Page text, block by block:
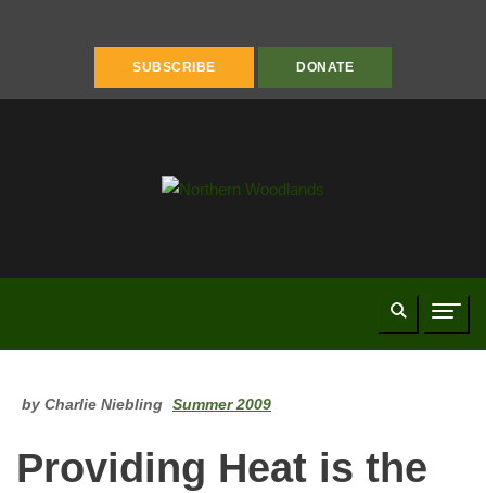
SUBSCRIBE DONATE
Search
by Charlie Niebling Summer 2009
Providing Heat is the